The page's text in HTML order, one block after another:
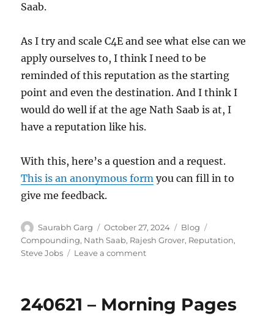
Saab.
As I try and scale C4E and see what else can we
apply ourselves to, I think I need to be
reminded of this reputation as the starting
point and even the destination. And I think I
would do well if at the age Nath Saab is at, I
have a reputation like his.
With this, here’s a question and a request.
This is an anonymous form you can fill in to
give me feedback.
Author
Saurabh Garg
Posted
on
October 27, 2024 Categories
Blog
Compounding, Nath Saab, Rajesh Grover, Reputation,
Steve Jobs
Leave a commenton
bhaga
240621 – Morning Pages